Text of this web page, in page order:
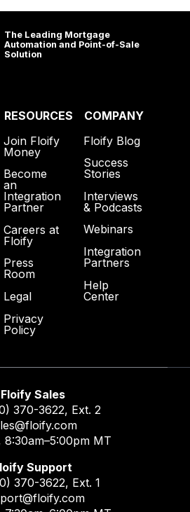
The Leading Mortgage
Automation and Point-of-Sale
Solution
RESOURCES
Join Floify
Money
Become
an
Integration
Partner
Careers at
Floify
Press
Room
Legal
Privacy
Policy
COMPANY
Floify Blog
Success
Stories
Interviews
& Podcasts
Webinars
Integration
Partners
Help
Center
Floify Sales
370-3622, Ext. 2
8:30am–5:00pm MT
Support
370-3622, Ext. 1